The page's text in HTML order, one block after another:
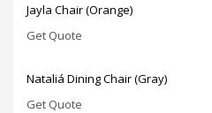
Jayla Chair (Orange)
Get Quote
Nataliá Dining Chair (Gray)
Get Quote